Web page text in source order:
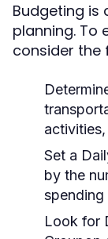
Budgeting is
planning. To
consider the
Set a
by the
spending
Look for